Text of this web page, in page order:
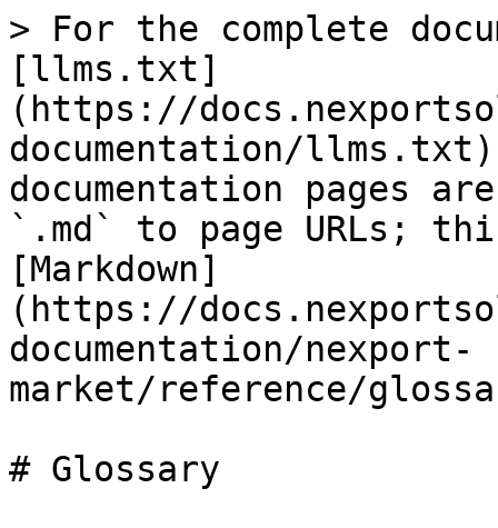
> For the complete
[llms.txt]
(https://
documentation/
documentation pages
`.md` to page URLs;
[Markdown]
(https://
documentation/nexport-
market/reference/
# Glossary